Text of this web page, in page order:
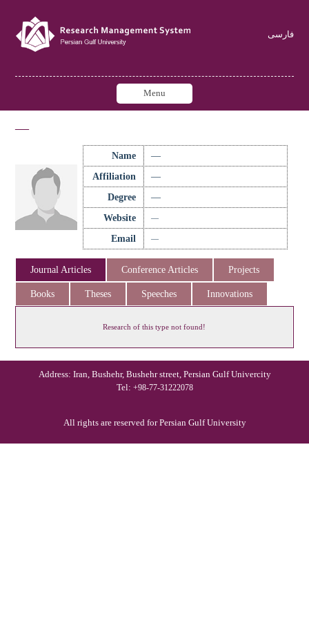
فارسی
Menu
—
Name
—
Affiliation
—
Degree
—
Website
—
Email —
Journal Articles Conference Articles Projects
Books Theses Speeches Innovations
Research of this type not found!
Address: Iran, Bushehr, Bushehr street, Persian Gulf Univercity
Tel: +98-77-31222078
All rights are reserved for Persian Gulf University